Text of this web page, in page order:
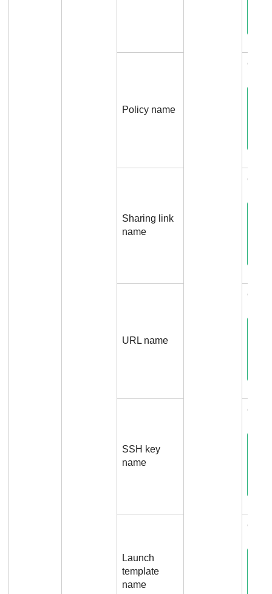
Policy name
Sharing link
name
URL name
SSH key
name
Launch
template
name